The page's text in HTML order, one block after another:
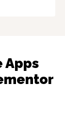
Apps